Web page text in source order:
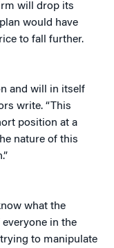
will drop its
would have
to fall further.
and will in itself
write. “This
position at a
nature of this
what the
in the
to manipulate